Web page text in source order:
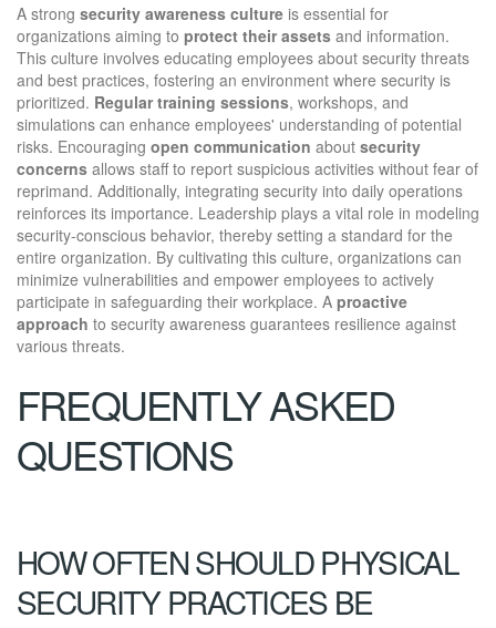
A strong security awareness culture is essential for
organizations aiming to protect their assets and information.
This culture involves educating employees about security threats
and best practices, fostering an environment where security is
prioritized. Regular training sessions, workshops, and
simulations can enhance employees' understanding of potential
risks. Encouraging open communication about security
concerns allows staff to report suspicious activities without fear of
reprimand. Additionally, integrating security into daily operations
reinforces its importance. Leadership plays a vital role in modeling
security-conscious behavior, thereby setting a standard for the
entire organization. By cultivating this culture, organizations can
minimize vulnerabilities and empower employees to actively
participate in safeguarding their workplace. A proactive
approach to security awareness guarantees resilience against
various threats.
FREQUENTLY ASKED
QUESTIONS
HOW OFTEN SHOULD PHYSICAL
SECURITY PRACTICES BE